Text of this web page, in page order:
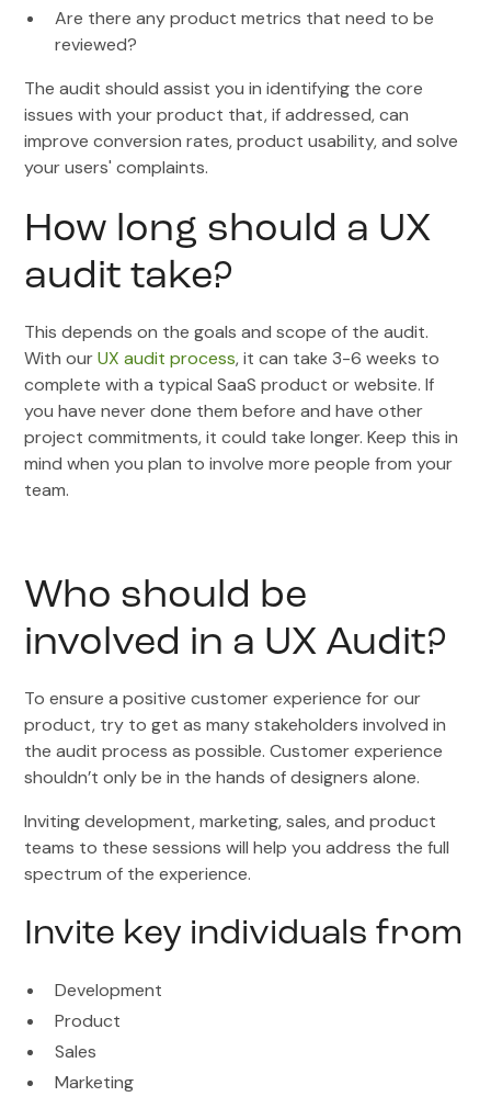
Are there any product metrics that need to be
reviewed?
The audit should assist you in identifying the core
issues with your product that, if addressed, can
improve conversion rates, product usability, and solve
your users' complaints.
How long should a UX
audit take?
This depends on the goals and scope of the audit.
With ourUX audit process, it can take 3-6 weeks to
complete with a typical SaaS product or website. If
you have never done them before and have other
project commitments, it could take longer. Keep this in
mind when you plan to involve more people from your
team.
Who should be
involved in a UX Audit?
To ensure a positive customer experience for our
product, try to get as many stakeholders involved in
the audit process as possible. Customer experience
shouldn’t only be in the hands of designers alone.
Inviting development, marketing, sales, and product
teams to these sessions will help you address the full
spectrum of the experience.
Invite key individuals from
Development
Product
Sales
Marketing